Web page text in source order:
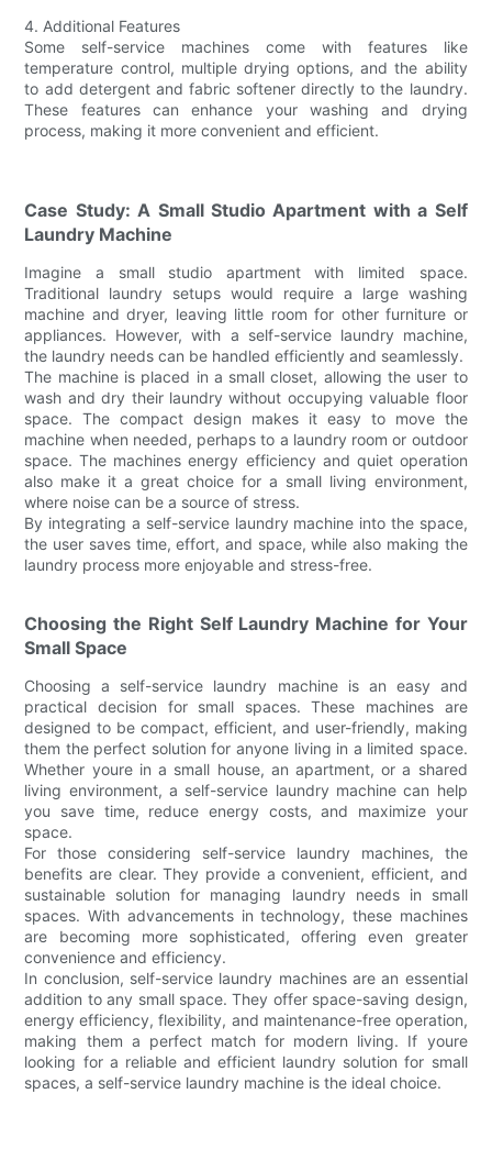
4. Additional Features
Some self-service machines come with features like
temperature control, multiple drying options, and the ability
to add detergent and fabric softener directly to the laundry.
These features can enhance your washing and drying
process, making it more convenient and efficient.
Case Study: A Small Studio Apartment with a Self
Laundry Machine
Imagine a small studio apartment with limited space.
Traditional laundry setups would require a large washing
machine and dryer, leaving little room for other furniture or
appliances. However, with a self-service laundry machine,
the laundry needs can be handled efficiently and seamlessly.
The machine is placed in a small closet, allowing the user to
wash and dry their laundry without occupying valuable floor
space. The compact design makes it easy to move the
machine when needed, perhaps to a laundry room or outdoor
space. The machines energy efficiency and quiet operation
also make it a great choice for a small living environment,
where noise can be a source of stress.
By integrating a self-service laundry machine into the space,
the user saves time, effort, and space, while also making the
laundry process more enjoyable and stress-free.
Choosing the Right Self Laundry Machine for Your
Small Space
Choosing a self-service laundry machine is an easy and
practical decision for small spaces. These machines are
designed to be compact, efficient, and user-friendly, making
them the perfect solution for anyone living in a limited space.
Whether youre in a small house, an apartment, or a shared
living environment, a self-service laundry machine can help
you save time, reduce energy costs, and maximize your
space.
For those considering self-service laundry machines, the
benefits are clear. They provide a convenient, efficient, and
sustainable solution for managing laundry needs in small
spaces. With advancements in technology, these machines
are becoming more sophisticated, offering even greater
convenience and efficiency.
In conclusion, self-service laundry machines are an essential
addition to any small space. They offer space-saving design,
energy efficiency, flexibility, and maintenance-free operation,
making them a perfect match for modern living. If youre
looking for a reliable and efficient laundry solution for small
spaces, a self-service laundry machine is the ideal choice.